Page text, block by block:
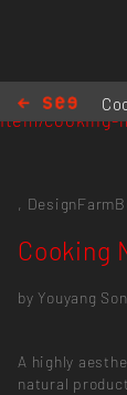
https://
item/cooking-
,
Cooking
by Youyang
A highly
natural